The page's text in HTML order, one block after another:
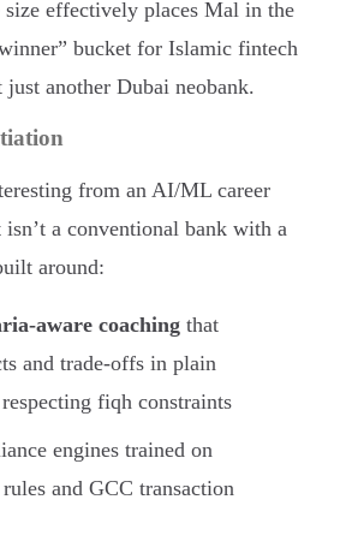
size effectively places Mal in the
bucket for Islamic fintech
just another Dubai neobank.
from an AI/ML career
a conventional bank with a
around:
aware coaching that
and trade-offs in plain
fiqh constraints
engines trained on
and GCC transaction